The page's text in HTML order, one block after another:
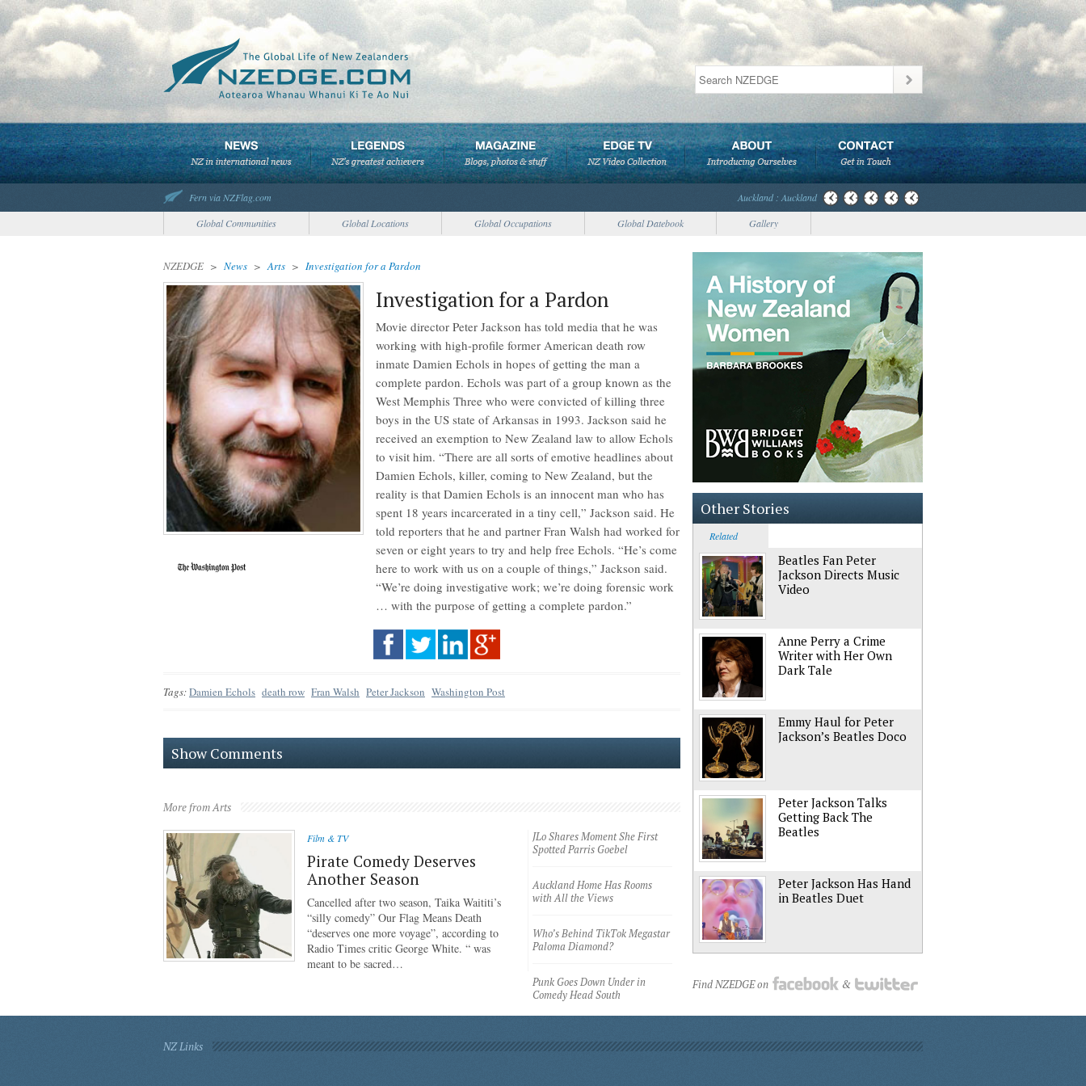
Fern via NZFlag.com
Auckland : Auckland
Global Communities
Global Locations Global Occupations Global Datebook Gallery
NZEDGE > News >Arts > Investigation for a Pardon
Investigation for a Pardon
Movie director Peter Jackson has told media that he was
working with high-profile former American death row
inmate Damien Echols in hopes of getting the man a
complete pardon. Echols was part of a group known as the
West Memphis Three who were convicted of killing three
boys in the US state of Arkansas in 1993. Jackson said he
received an exemption to New Zealand law to allow Echols
to visit him. “There are all sorts of emotive headlines about
Damien Echols, killer, coming to New Zealand, but the
reality is that Damien Echols is an innocent man who has
spent 18 years incarcerated in a tiny cell,” Jackson said. He
told reporters that he and partner Fran Walsh had worked for
seven or eight years to try and help free Echols. “He’s come
here to work with us on a couple of things,” Jackson said.
“We’re doing investigative work; we’re doing forensic work
… with the purpose of getting a complete pardon.”
Tags:Damien Echols death row Fran Walsh Peter Jackson Washington Post
Show Comments
More from Arts
Film & TV
Pirate Comedy Deserves
Another Season
Cancelled after two season, Taika Waititi’s
“silly comedy” Our Flag Means Death
“deserves one more voyage”, according to
Radio Times critic George White. “ was
meant to be sacred…
JLo Shares Moment She First
Spotted Parris Goebel
Auckland Home Has Rooms
with All the Views
Who’s Behind TikTok Megastar
Paloma Diamond?
Punk Goes Down Under in
Comedy Head South
Other Stories
Related
Beatles Fan Peter
Jackson Directs Music
Video
Anne Perry a Crime
Writer with Her Own
Dark Tale
Emmy Haul for Peter
Jackson’s Beatles Doco
Peter Jackson Talks
Getting Back The
Beatles
Peter Jackson Has Hand
in Beatles Duet
Find NZEDGE on &
NZ Links